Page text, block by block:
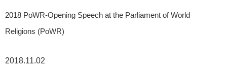
2018 PoWR-Opening Speech at the Parliament of World
Religions (PoWR)
2018.11.02